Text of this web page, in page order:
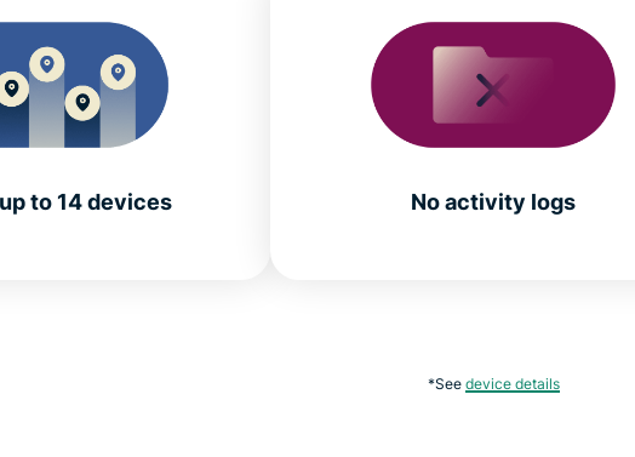
to 14 devices No activity logs
*See device details